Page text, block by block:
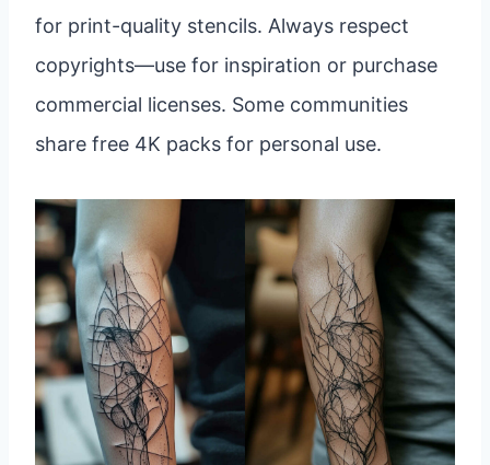
for print-quality stencils. Always respect
copyrights—use for inspiration or purchase
commercial licenses. Some communities
share free 4K packs for personal use.